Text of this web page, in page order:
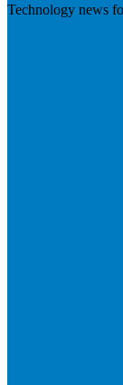
Technology news